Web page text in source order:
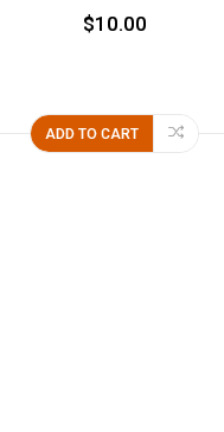
$10.00
ADD TO CART